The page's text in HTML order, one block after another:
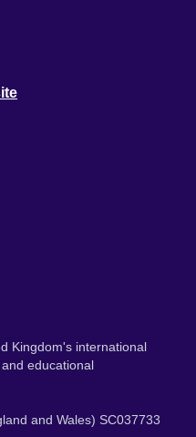
Kingdom's international
educational
and Wales) SC037733